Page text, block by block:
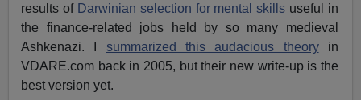
results of Darwinian selection for mental skills useful in
the finance-related jobs held by so many medieval
Ashkenazi. I summarized this audacious theoryin
VDARE.com back in 2005, but their new write-up is the
best version yet.